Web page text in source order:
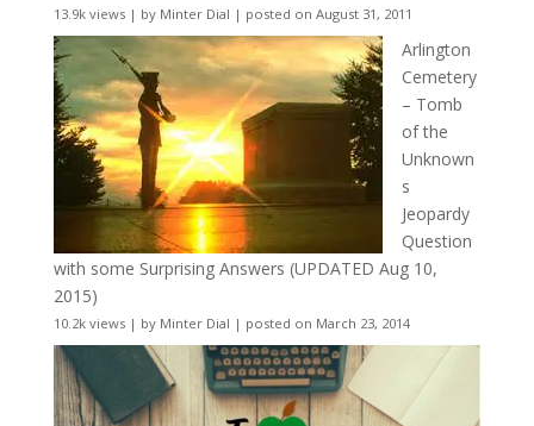
13.9k views| by Minter Dial | posted on August 31, 2011
Arlington
Cemetery
– Tomb
of the
Unknown
s
Jeopardy
Question
with some Surprising Answers (UPDATED Aug 10,
2015)
10.2k views| by Minter Dial | posted on March 23, 2014